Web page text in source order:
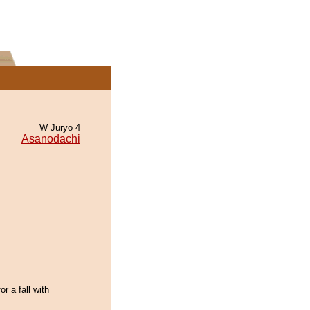
W Juryo 4
Asanodachi
a fall with